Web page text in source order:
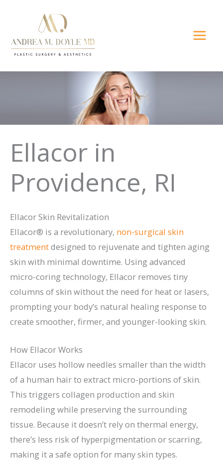
content
Ellacor in
Providence, RI
Ellacor Skin Revitalization
Ellacor® is a revolutionary, non-surgical skin
treatmentdesigned to rejuvenate and tighten aging
skin with minimal downtime. Using advanced
micro-coring technology, Ellacor removes tiny
columns of skin without the need for heat or lasers,
prompting your body’s natural healing response to
create smoother, firmer, and younger-looking skin.
How Ellacor Works
Ellacor uses hollow needles smaller than the width
of a human hair to extract micro-portions of skin.
This triggers collagen production and skin
remodeling while preserving the surrounding
tissue. Because it doesn’t rely on thermal energy,
there’s less risk of hyperpigmentation or scarring,
making it a safe option for many skin types.